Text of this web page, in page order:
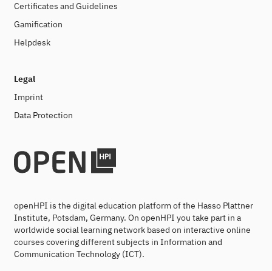
Certificates and Guidelines
Gamification
Helpdesk
Legal
Imprint
Data Protection
openHPI is the digital education platform of the Hasso Plattner
Institute, Potsdam, Germany. On openHPI you take part in a
worldwide social learning network based on interactive online
courses covering different subjects in Information and
Communication Technology (ICT).